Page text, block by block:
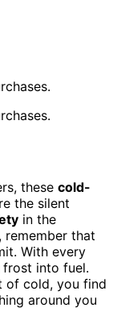
these cold-
the silent
in the
remember that
With every
frost into fuel.
of cold, you find
around you